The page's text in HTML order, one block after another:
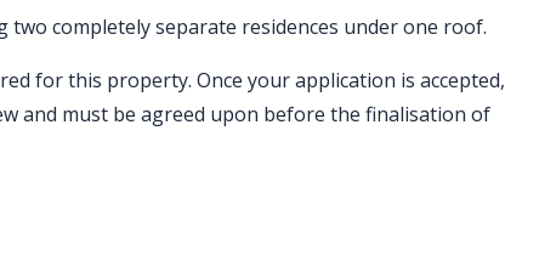
completely separate residences under one roof.
for this property. Once your application is accepted,
and must be agreed upon before the finalisation of